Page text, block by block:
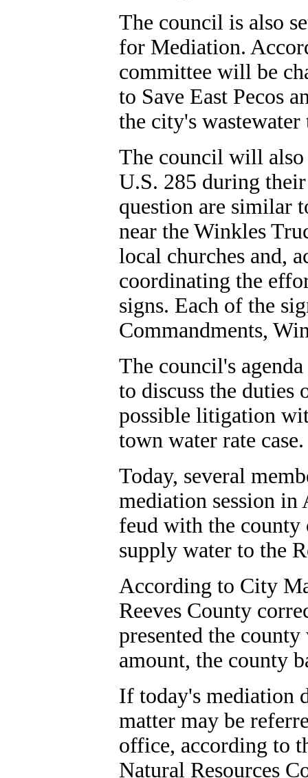
The council is also
for Mediation.
committee will be
to Save East Pecos
the city's
The council will also
U.S. 285 during
question are similar
near the Winkles
local churches and,
coordinating the
signs. Each of the
Commandments,
The council's
to discuss the duties
possible litigation
town water rate case.
Today, several
mediation session
feud with the county
supply water to the
According to City
Reeves County
presented the
amount, the county
If today's mediation
matter may be
office, according to
Natural Resources